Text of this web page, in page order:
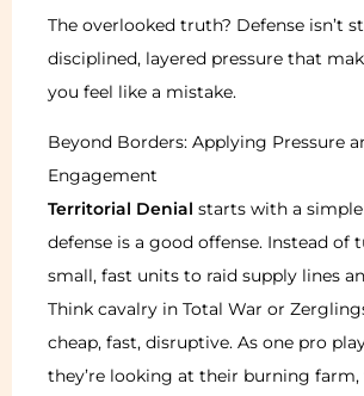
The overlooked truth? Defense isn’t
disciplined, layered pressure that
you feel like a mistake.
Beyond Borders: Applying Pressure
Engagement
Territorial Denial starts with a
defense is a good offense. Instead of
small, fast units to raid supply lines
Think cavalry in Total War or
cheap, fast, disruptive. As one pro
they’re looking at their burning farm,